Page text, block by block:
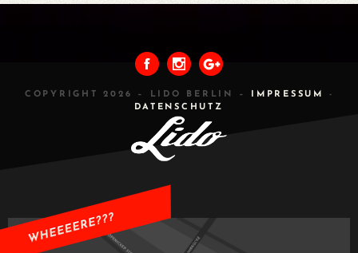
COPYRIGHT 2026 – LIDO BERLIN – IMPRESSUM
-
DATENSCHUTZ